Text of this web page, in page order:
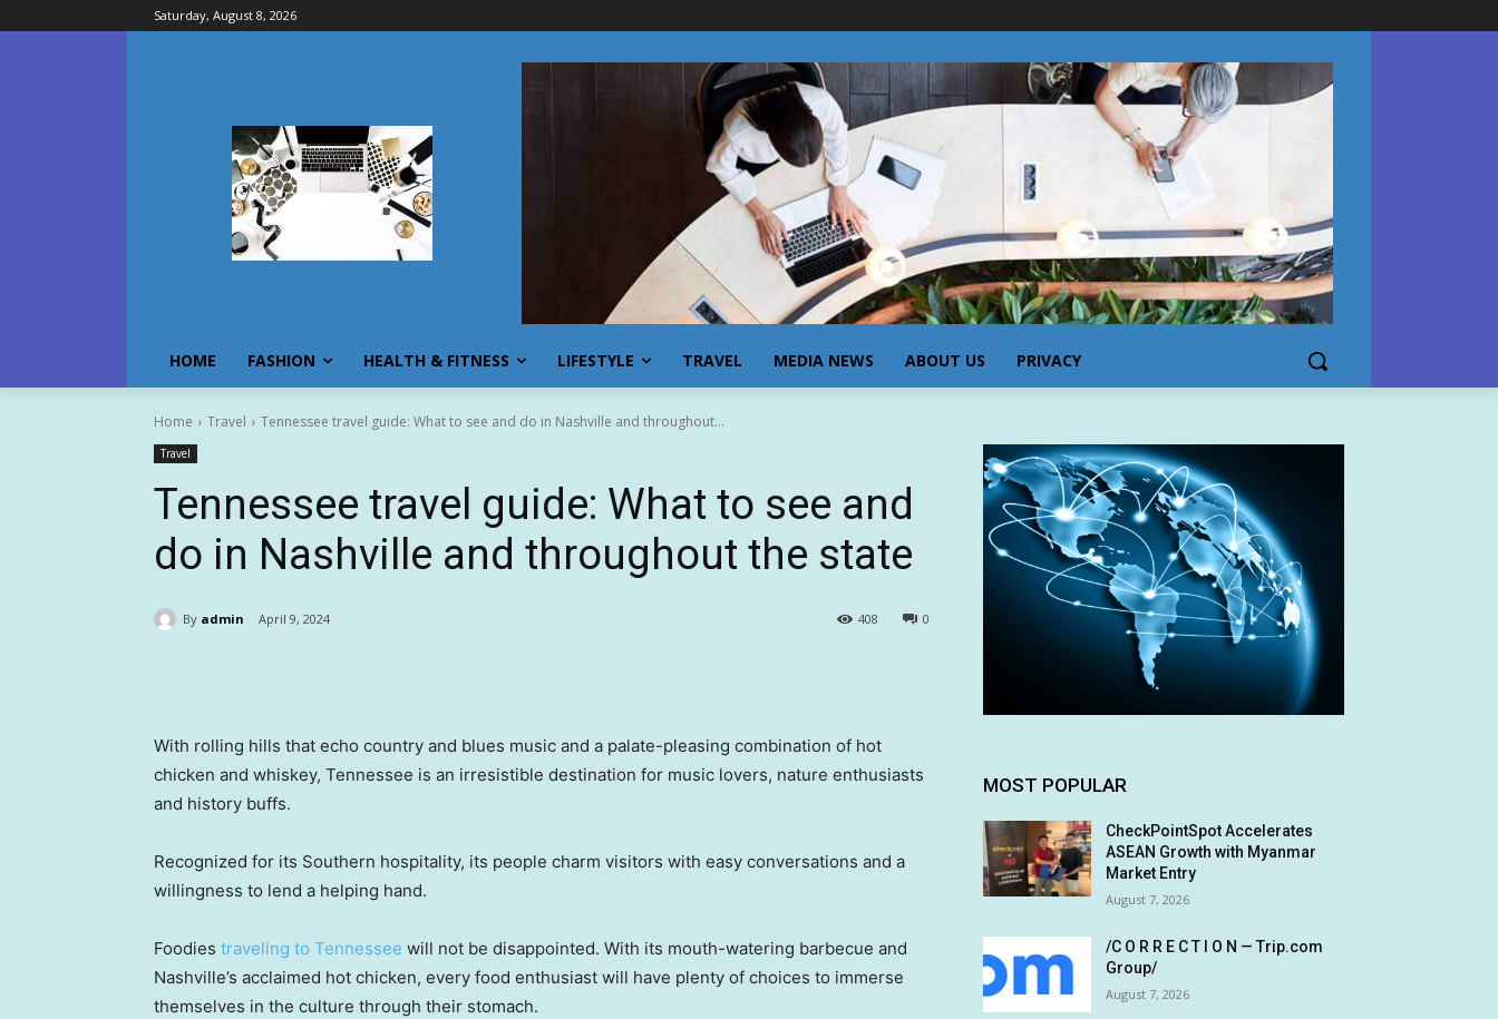
Saturday, August 8, 2026
HOME FASHION HEALTH & FITNESS LIFESTYLE TRAVEL MEDIA NEWS ABOUT US PRIVACY
Home Travel Tennessee travel guide: What to see and do in Nashville and throughout...
Travel
Tennessee travel guide: What to see and
do in Nashville and throughout the state
By admin April 9, 2024 0
408
With rolling hills that echo country and blues music and a palate-pleasing combination of hot
chicken and whiskey, Tennessee is an irresistible destination for music lovers, nature enthusiasts
and history buffs.
Recognized for its Southern hospitality, its people charm visitors with easy conversations and a
willingness to lend a helping hand.
Foodies traveling to Tennessee will not be disappointed. With its mouth-watering barbecue and
Nashville’s acclaimed hot chicken, every food enthusiast will have plenty of choices to immerse
themselves in the culture through their stomach.
MOST POPULAR
CheckPointSpot Accelerates
ASEAN Growth with Myanmar
Market Entry
August 7, 2026
/C O R R E C T I O N — Trip.com
Group/
August 7, 2026